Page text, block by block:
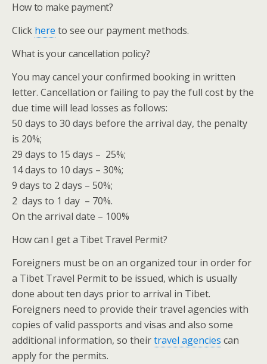
How to make payment?
Click here to see our payment methods.
What is your cancellation policy?
You may cancel your confirmed booking in written
letter. Cancellation or failing to pay the full cost by the
due time will lead losses as follows:
50 days to 30 days before the arrival day, the penalty
is 20%;
29 days to 15 days – 25%;
14 days to 10 days – 30%;
9 days to 2 days – 50%;
2 days to 1 day – 70%.
On the arrival date – 100%
How can I get a Tibet Travel Permit?
Foreigners must be on an organized tour in order for
a Tibet Travel Permit to be issued, which is usually
done about ten days prior to arrival in Tibet.
Foreigners need to provide their travel agencies with
copies of valid passports and visas and also some
additional information, so theirtravel agencies can
apply for the permits.